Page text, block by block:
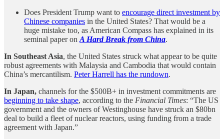
Does President Trump want to encourage direct investment by
Chinese companies in the United States? That would be a
huge mistake too, as American Compass has explained in its
seminal paper on A Hard Break from China.
In Southeast Asia, the United States struck what appear to be quite
robust agreements with Malaysia and Cambodia that would contain
China’s mercantilism. Peter Harrell has the rundown.
In Japan, channels for the $500B+ in investment commitments are
beginning to take shape, according to the Financial Times: “The US
government and the owners of Westinghouse have struck an $80bn
deal to build a fleet of nuclear reactors, using funding from a trade
agreement with Japan.”